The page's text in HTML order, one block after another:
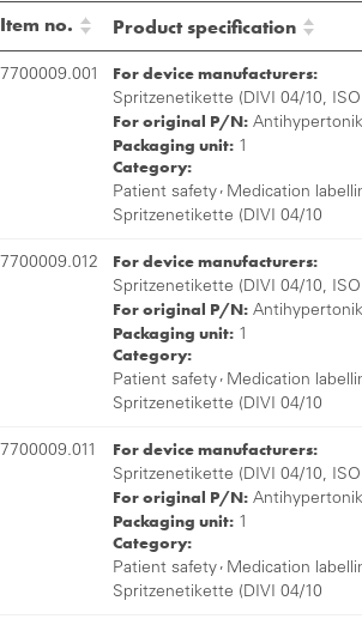
20 per page
30 per page
50 per page
Sort
Sort
Item no. Product specification
7700009.001 For device manufacturers:
Spritzenetikette (DIVI 04/10,
For original P/N:
Packaging unit: 1
Category:
Patient safety , Medication
Spritzenetikette (DIVI 04/10
7700009.012 For device manufacturers:
Spritzenetikette (DIVI 04/10,
For original P/N:
Packaging unit: 1
Category:
Patient safety , Medication
Spritzenetikette (DIVI 04/10
7700009.011 For device manufacturers:
Spritzenetikette (DIVI 04/10,
For original P/N:
Packaging unit: 1
Category:
Patient safety , Medication
Spritzenetikette (DIVI 04/10